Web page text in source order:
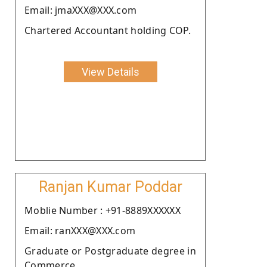
Email: jmaXXX@XXX.com
Chartered Accountant holding COP.
View Details
Ranjan Kumar Poddar
Moblie Number : +91-8889XXXXXX
Email: ranXXX@XXX.com
Graduate or Postgraduate degree in